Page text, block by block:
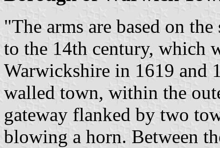
"The arms are based on
to the 14th century, which
Warwickshire in 1619 and
walled town, within the
gateway flanked by two
blowing a horn. Between